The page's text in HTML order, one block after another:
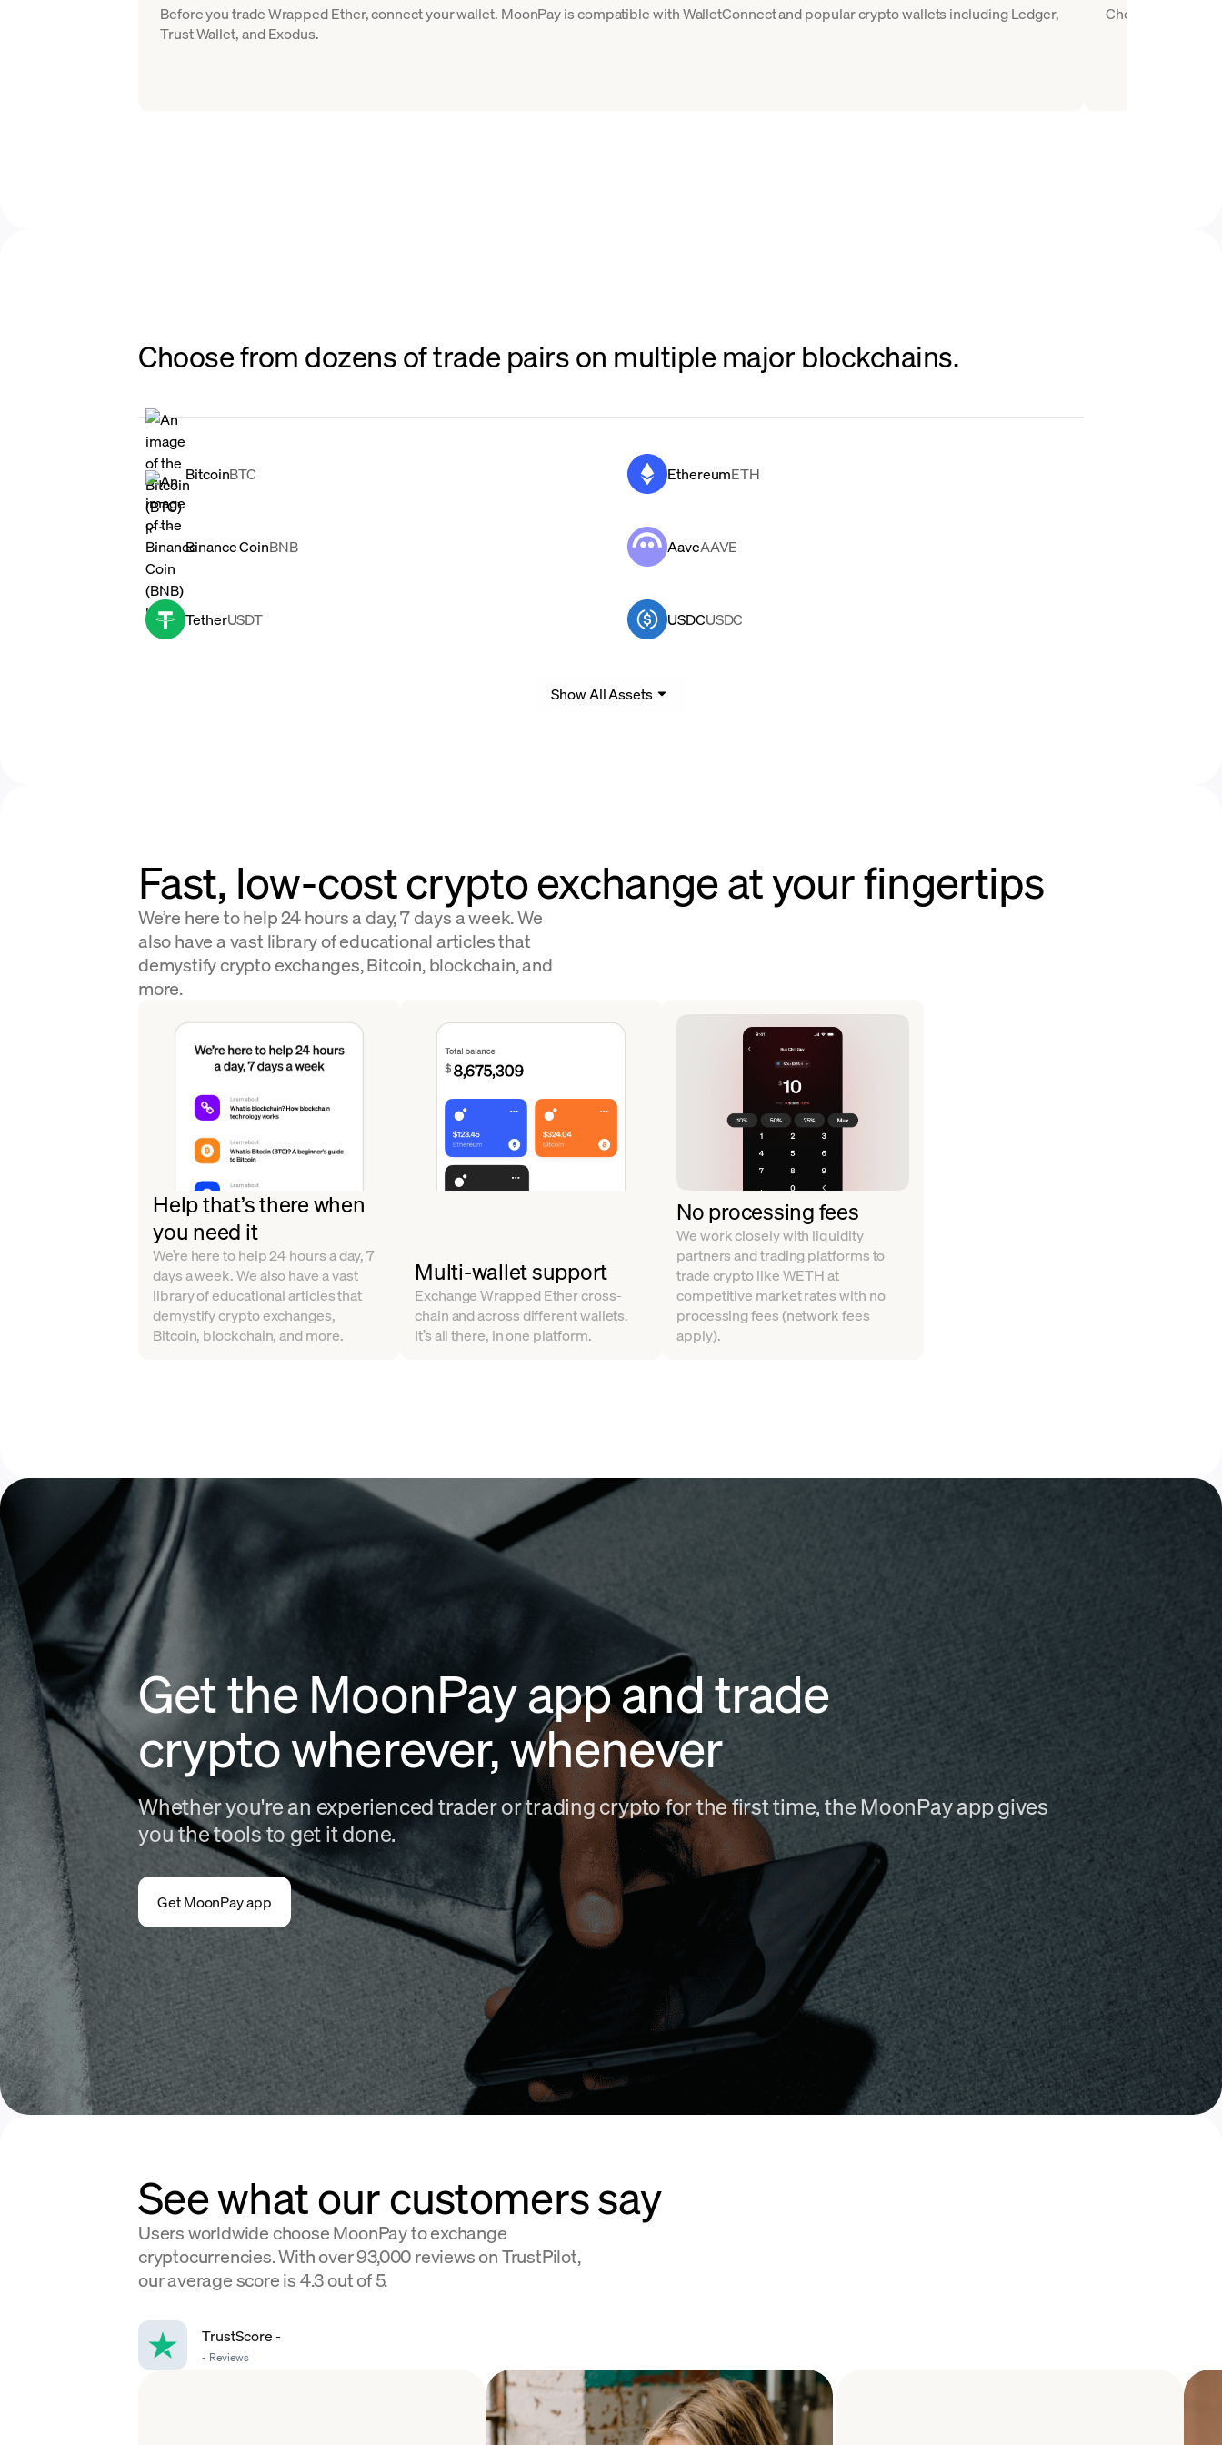
Before you trade Wrapped Ether, connect your wallet. MoonPay is compatible with WalletConnect and popular crypto wallets including Ledger,
Trust Wallet, and Exodus.
Choose WETH
Choose from dozens of trade pairs on multiple major blockchains.
BitcoinBTC EthereumETH
Binance CoinBNB AaveAAVE
TetherUSDT USDCUSDC
Show All Assets
Fast, low-cost crypto exchange at your fingertips
We’re here to help 24 hours a day, 7 days a week. We
also have a vast library of educational articles that
demystify crypto exchanges, Bitcoin, blockchain, and
more.
Help that’s there when
you need it
We’re here to help 24 hours a day, 7
days a week. We also have a vast
library of educational articles that
demystify crypto exchanges,
Bitcoin, blockchain, and more.
Multi-wallet support
Exchange Wrapped Ether cross-
chain and across different wallets.
It’s all there, in one platform.
No processing fees
We work closely with liquidity
partners and trading platforms to
trade crypto like WETH at
competitive market rates with no
processing fees (network fees
apply).
Get the MoonPay app and trade
crypto wherever, whenever
Whether you're an experienced trader or trading crypto for the first time, the MoonPay app gives
you the tools to get it done.
Get MoonPay app
See what our customers say
Users worldwide choose MoonPay to exchange
cryptocurrencies. With over 93,000 reviews on TrustPilot,
our average score is 4.3 out of 5.
TrustScore-
- Reviews